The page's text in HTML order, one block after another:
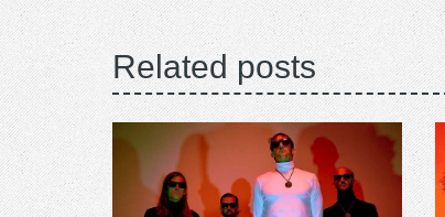
Related posts